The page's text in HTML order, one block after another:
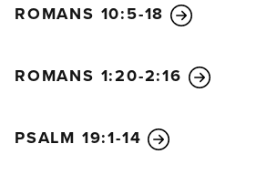
ROMANS 10:5-18
ROMANS 1:20-2:16
PSALM 19:1-14